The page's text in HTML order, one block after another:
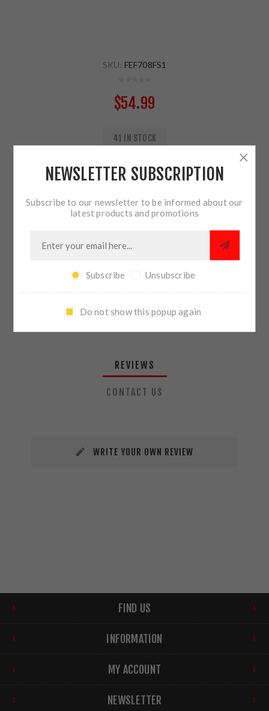
SKU: FEF708FS1
$54.99
41 IN STOCK
ADD TO CART
SHARE:
PLEASE SELECT THE ADDRESS YOU WANT TO SHIP TO
REVIEWS
CONTACT US
WRITE YOUR OWN REVIEW
FIND US
INFORMATION
MY ACCOUNT
NEWSLETTER
NEWSLETTER SUBSCRIPTION
Subscribe to our newsletter to be informed about our
latest products and promotions
Subscribe Unsubscribe
Do not show this popup again